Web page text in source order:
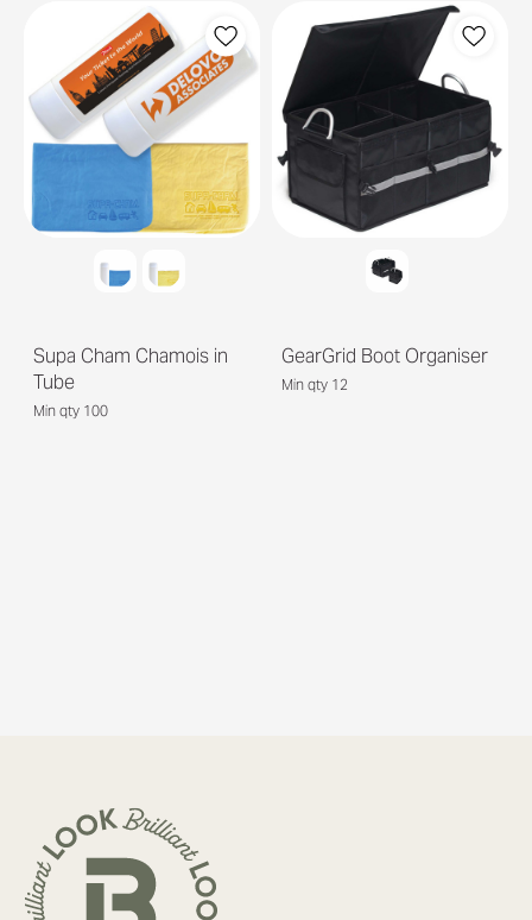
Supa Cham Chamois in
Tube
Min qty 100
GearGrid Boot Organiser
Min qty 12